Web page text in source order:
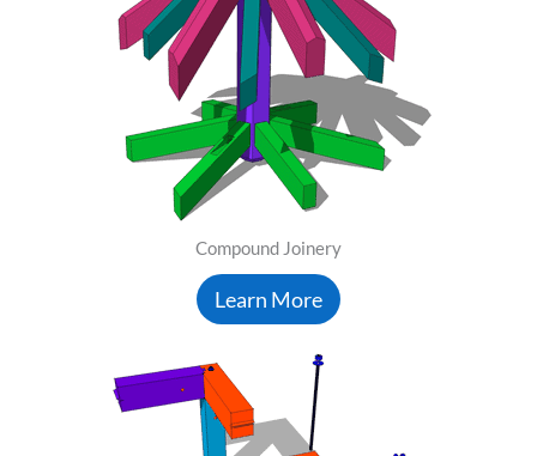
Compound Joinery
Learn More